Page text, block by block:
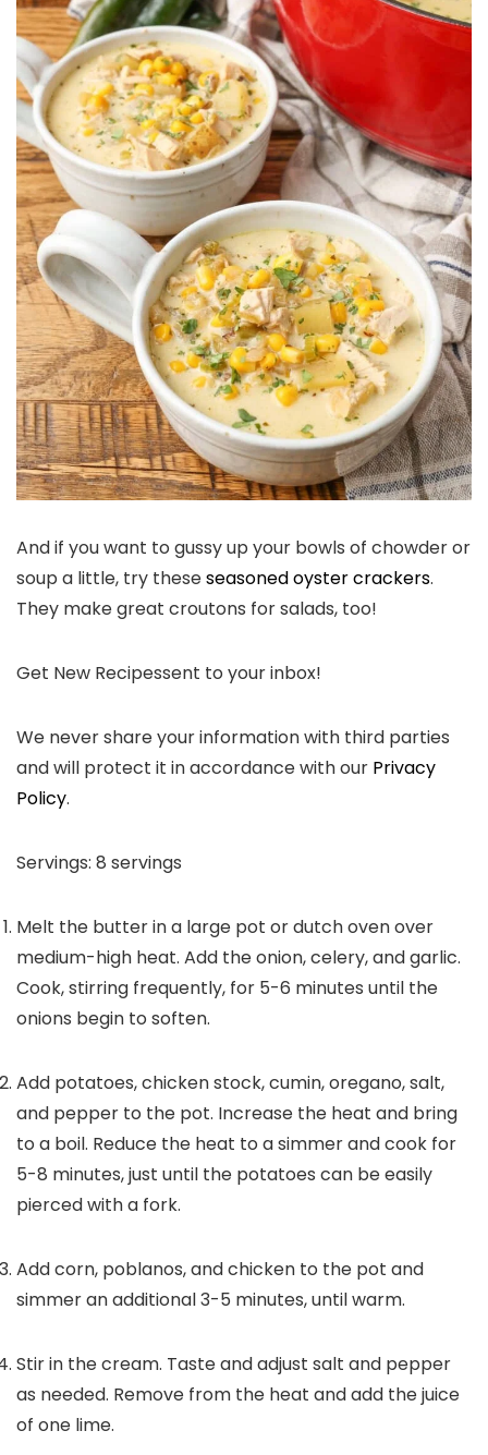
And if you want to gussy up your bowls of chowder or
soup a little, try theseseasoned oyster crackers.
They make great croutons for salads, too!
Get New Recipessent to your inbox!
We never share your information with third parties
and will protect it in accordance with our Privacy
Policy.
Servings: 8 servings
Melt the butter in a large pot or dutch oven over
medium-high heat. Add the onion, celery, and garlic.
Cook, stirring frequently, for 5-6 minutes until the
onions begin to soften.
Add potatoes, chicken stock, cumin, oregano, salt,
and pepper to the pot. Increase the heat and bring
to a boil. Reduce the heat to a simmer and cook for
5-8 minutes, just until the potatoes can be easily
pierced with a fork.
Add corn, poblanos, and chicken to the pot and
simmer an additional 3-5 minutes, until warm.
Stir in the cream. Taste and adjust salt and pepper
as needed. Remove from the heat and add the juice
of one lime.